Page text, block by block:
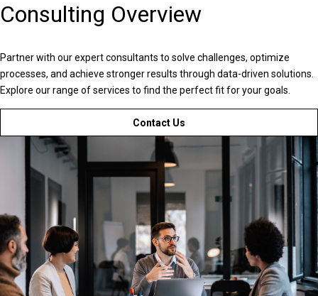
Consulting Overview
Partner with our expert consultants to solve challenges, optimize
processes, and achieve stronger results through data-driven solutions.
Explore our range of services to find the perfect fit for your goals.
Contact Us